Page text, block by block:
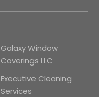
Galaxy Window
Coverings LLC
Executive Cleaning
Services